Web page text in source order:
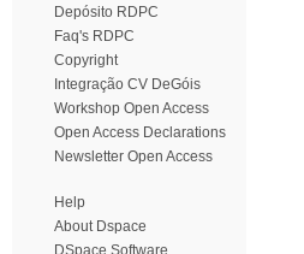
Depósito RDPC
Faq's RDPC
Copyright
Integração CV DeGóis
Workshop Open Access
Open Access Declarations
Newsletter Open Access
Help
About Dspace
DSpace Software